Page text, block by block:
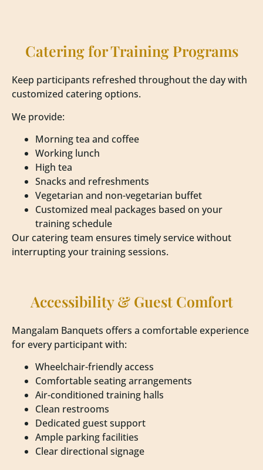
Catering for Training Programs
Keep participants refreshed throughout the day with
customized catering options.
We provide:
Morning tea and coffee
Working lunch
High tea
Snacks and refreshments
Vegetarian and non-vegetarian buffet
Customized meal packages based on your
training schedule
Our catering team ensures timely service without
interrupting your training sessions.
Accessibility & Guest Comfort
Mangalam Banquets offers a comfortable experience
for every participant with:
Wheelchair-friendly access
Comfortable seating arrangements
Air-conditioned training halls
Clean restrooms
Dedicated guest support
Ample parking facilities
Clear directional signage